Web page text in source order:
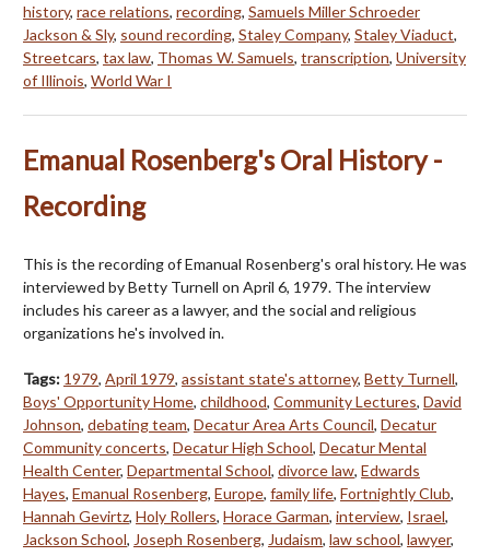
history, race relations, recording, Samuels Miller Schroeder
Jackson & Sly, sound recording, Staley Company, Staley Viaduct,
Streetcars, tax law, Thomas W. Samuels, transcription, University
of Illinois, World War I
Emanual Rosenberg's Oral History -
Recording
This is the recording of Emanual Rosenberg's oral history. He was
interviewed by Betty Turnell on April 6, 1979. The interview
includes his career as a lawyer, and the social and religious
organizations he's involved in.
Tags: 1979, April 1979, assistant state's attorney, Betty Turnell,
Boys' Opportunity Home, childhood, Community Lectures, David
Johnson, debating team, Decatur Area Arts Council, Decatur
Community concerts, Decatur High School, Decatur Mental
Health Center, Departmental School, divorce law, Edwards
Hayes, Emanual Rosenberg, Europe, family life, Fortnightly Club,
Hannah Gevirtz, Holy Rollers, Horace Garman, interview, Israel,
Jackson School, Joseph Rosenberg, Judaism, law school, lawyer,